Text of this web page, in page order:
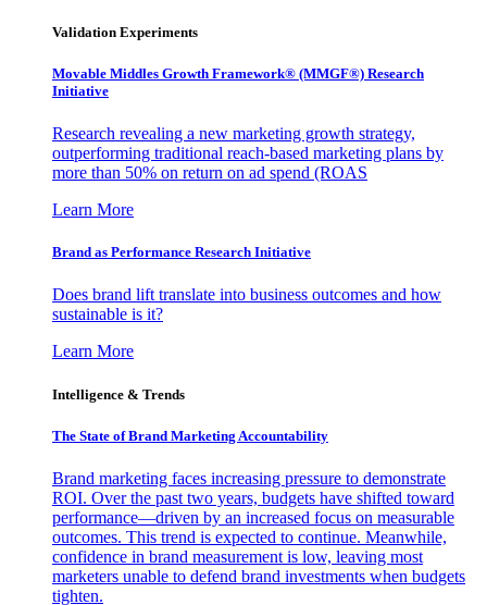
Validation Experiments
Movable Middles Growth Framework® (MMGF®) Research
Initiative
Research revealing a new marketing growth strategy,
outperforming traditional reach-based marketing plans by
more than 50% on return on ad spend (ROAS
Learn More
Brand as Performance Research Initiative
Does brand lift translate into business outcomes and how
sustainable is it?
Learn More
Intelligence & Trends
The State of Brand Marketing Accountability
Brand marketing faces increasing pressure to demonstrate
ROI. Over the past two years, budgets have shifted toward
performance—driven by an increased focus on measurable
outcomes. This trend is expected to continue. Meanwhile,
confidence in brand measurement is low, leaving most
marketers unable to defend brand investments when budgets
tighten.